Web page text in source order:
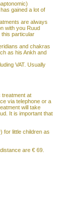
gained a lot of
are always
with you Ruud
particular
and chakras
as his Ankh and
VAT. Usually
treatment at
via telephone or a
will take
It is important that
for little children as
are € 69.